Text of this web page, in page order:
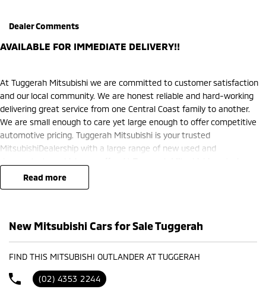
Dealer Comments
AVAILABLE FOR IMMEDIATE DELIVERY!!
At Tuggerah Mitsubishi we are committed to customer satisfaction
and our local community. We are honest reliable and hard-working
delivering great service from one Central Coast family to another.
We are small enough to care yet large enough to offer competitive
automotive pricing. Tuggerah Mitsubishi is your trusted
MitsubishiDealership with a large range of new used and
believe in the products we sell and the services we offer. Buy local
and support local Central Coast family businesses like Tuggerah
read more
New Mitsubishi Cars for Sale Tuggerah
FIND THIS MITSUBISHI OUTLANDER AT TUGGERAH
(02) 4353 2244